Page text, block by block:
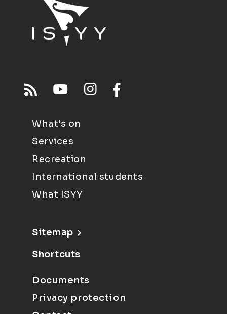
What's on
Services
Recreation
International students
What ISYY
Sitemap
Shortcuts
Documents
Privacy protection